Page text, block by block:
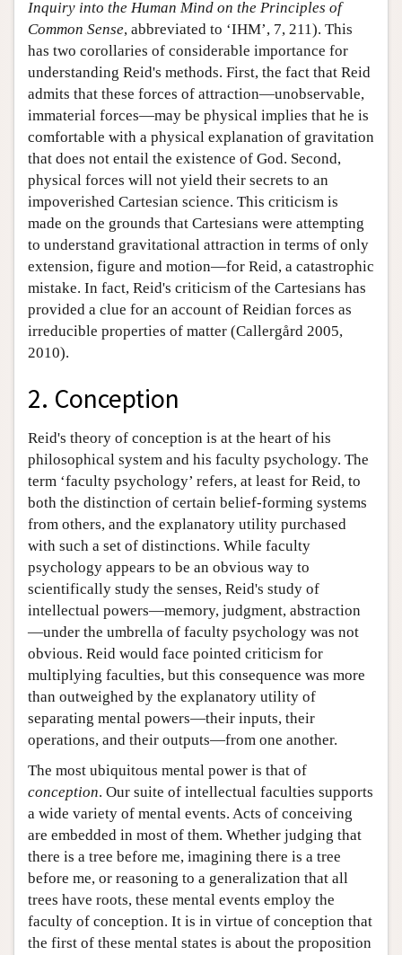
Inquiry into the Human Mind on the Principles of
Common Sense, abbreviated to ‘IHM’, 7, 211). This
has two corollaries of considerable importance for
understanding Reid's methods. First, the fact that Reid
admits that these forces of attraction—unobservable,
immaterial forces—may be physical implies that he is
comfortable with a physical explanation of gravitation
that does not entail the existence of God. Second,
physical forces will not yield their secrets to an
impoverished Cartesian science. This criticism is
made on the grounds that Cartesians were attempting
to understand gravitational attraction in terms of only
extension, figure and motion—for Reid, a catastrophic
mistake. In fact, Reid's criticism of the Cartesians has
provided a clue for an account of Reidian forces as
irreducible properties of matter (Callergård 2005,
2010).
2. Conception
Reid's theory of conception is at the heart of his
philosophical system and his faculty psychology. The
term ‘faculty psychology’ refers, at least for Reid, to
both the distinction of certain belief-forming systems
from others, and the explanatory utility purchased
with such a set of distinctions. While faculty
psychology appears to be an obvious way to
scientifically study the senses, Reid's study of
intellectual powers—memory, judgment, abstraction
—under the umbrella of faculty psychology was not
obvious. Reid would face pointed criticism for
multiplying faculties, but this consequence was more
than outweighed by the explanatory utility of
separating mental powers—their inputs, their
operations, and their outputs—from one another.
The most ubiquitous mental power is that of
conception. Our suite of intellectual faculties supports
a wide variety of mental events. Acts of conceiving
are embedded in most of them. Whether judging that
there is a tree before me, imagining there is a tree
before me, or reasoning to a generalization that all
trees have roots, these mental events employ the
faculty of conception. It is in virtue of conception that
the first of these mental states is about the proposition